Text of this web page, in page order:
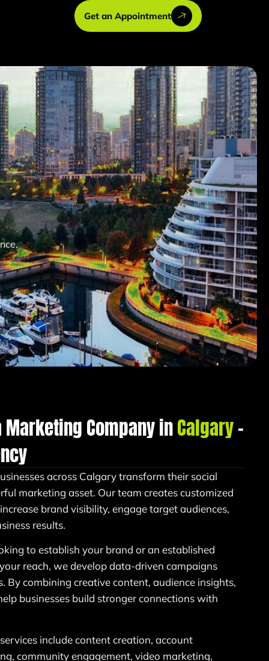
Get an Appointment
Company inCalgary–
across Calgary transform their social
marketing asset. Our team creates customized
brand visibility, engage target audiences,
results.
to establish your brand or an established
reach, we develop data-driven campaigns
By combining creative content, audience insights,
businesses build stronger connections with
include content creation, account
community engagement, video marketing,